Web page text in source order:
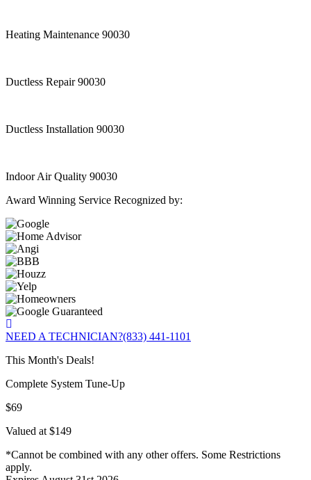
Heating Maintenance 90030
Ductless Repair 90030
Ductless Installation 90030
Indoor Air Quality 90030
Award Winning Service Recognized by:
NEED A TECHNICIAN?(833) 441-1101
This Month's Deals!
Complete System Tune-Up
$69
Valued at $149
*Cannot be combined with any other offers. Some Restrictions
apply.